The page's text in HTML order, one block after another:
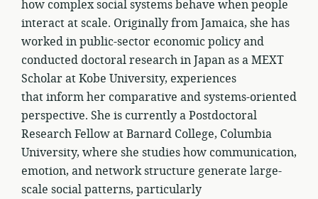
how complex social systems behave when people
interact at scale. Originally from Jamaica, she has
worked in public-sector economic policy and
conducted doctoral research in Japan as a MEXT
Scholar at Kobe University, experiences
that inform her comparative and systems-oriented
perspective. She is currently a Postdoctoral
Research Fellow at Barnard College, Columbia
University, where she studies how communication,
emotion, and network structure generate large-
scale social patterns, particularly